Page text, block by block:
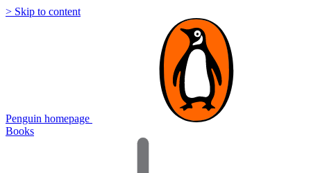
> Skip to content
Penguin homepage
Books